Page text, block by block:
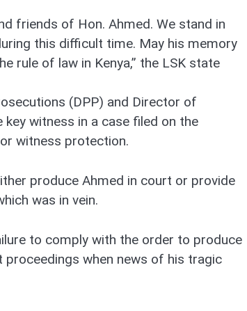
friends of Hon. Ahmed. We stand in
this difficult time. May his memory
rule of law in Kenya,” the LSK state
(DPP) and Director of
witness in a case filed on the
witness protection.
produce Ahmed in court or provide
was in vein.
to comply with the order to produce
when news of his tragic